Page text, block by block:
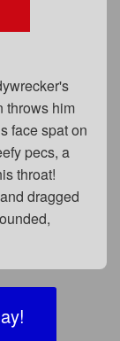
throws him
face spat on
pecs, a
throat!
dragged